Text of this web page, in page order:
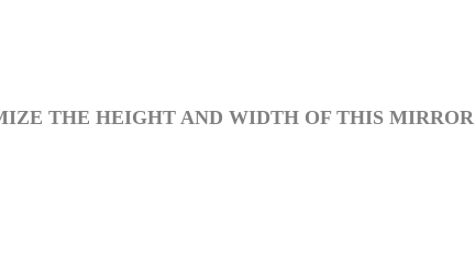
THE HEIGHT AND WIDTH OF THIS MIRROR